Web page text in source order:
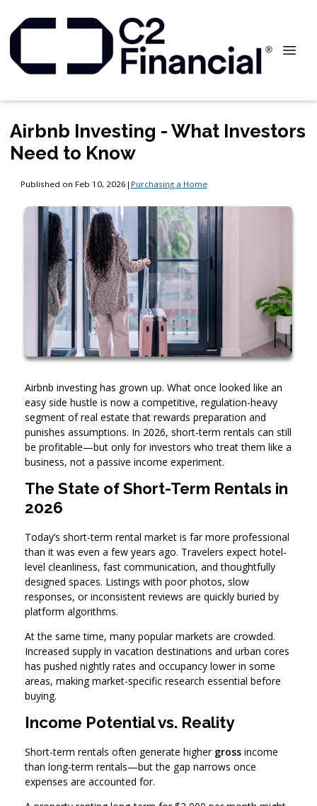
Airbnb Investing - What Investors
Need to Know
Published on Feb 10, 2026 | Purchasing a Home
Airbnb investing has grown up. What once looked like an
easy side hustle is now a competitive, regulation-heavy
segment of real estate that rewards preparation and
punishes assumptions. In 2026, short-term rentals can still
be profitable—but only for investors who treat them like a
business, not a passive income experiment.
The State of Short-Term Rentals in
2026
Today’s short-term rental market is far more professional
than it was even a few years ago. Travelers expect hotel-
level cleanliness, fast communication, and thoughtfully
designed spaces. Listings with poor photos, slow
responses, or inconsistent reviews are quickly buried by
platform algorithms.
At the same time, many popular markets are crowded.
Increased supply in vacation destinations and urban cores
has pushed nightly rates and occupancy lower in some
areas, making market-specific research essential before
buying.
Income Potential vs. Reality
Short-term rentals often generate higher gross income
than long-term rentals—but the gap narrows once
expenses are accounted for.